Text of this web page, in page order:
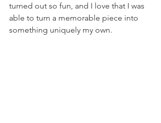
turned out so fun, and I love that I was
able to turn a memorable piece into
something uniquely my own.